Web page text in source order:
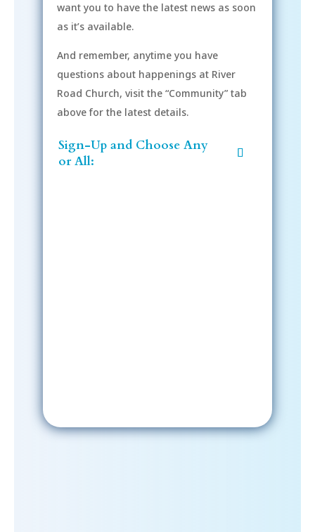
want you to have the latest news as soon
as it’s available.
And remember, anytime you have
questions about happenings at River
Road Church, visit the “Community” tab
above for the latest details.
Sign-Up and Choose Any
or All: